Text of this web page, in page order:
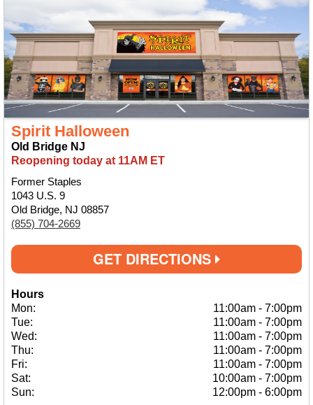
Spirit Halloween
Old Bridge NJ
Reopening today at 11AM ET
Former Staples
1043 U.S. 9
Old Bridge, NJ 08857
(855) 704-2669
GET DIRECTIONS
Hours
Mon:
11:00am - 7:00pm
Tue:
11:00am - 7:00pm
Wed:
11:00am - 7:00pm
Thu:
11:00am - 7:00pm
Fri:
11:00am - 7:00pm
Sat:
10:00am - 7:00pm
Sun:
12:00pm - 6:00pm